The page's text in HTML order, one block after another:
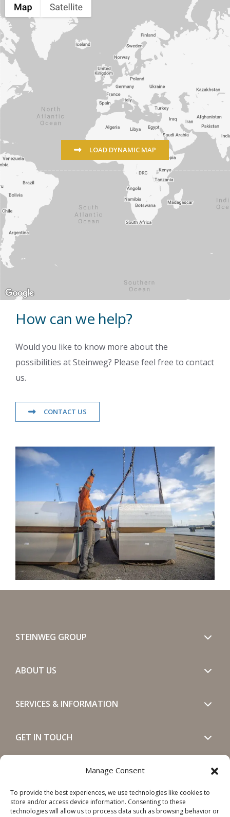
Manage Consent
To provide the best experiences, we use technologies like cookies to
store and/or access device information. Consenting to these
technologies will allow us to process data such as browsing behavior or
LOAD DYNAMIC MAP
How can we help?
Would you like to know more about the
possibilities at Steinweg? Please feel free to contact
us.
CONTACT US
STEINWEG GROUP
ABOUT US
SERVICES & INFORMATION
GET IN TOUCH